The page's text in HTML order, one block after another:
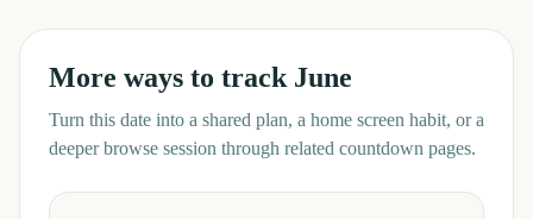
More ways to track June
Turn this date into a shared plan, a home screen habit, or a
deeper browse session through related countdown pages.